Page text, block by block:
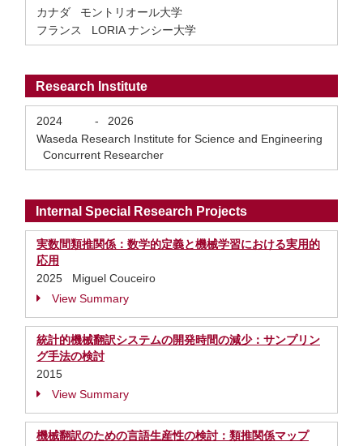
カナダ モントリオール大学
フランス LORIA ナンシー大学
Research Institute
2024 -
2026
Waseda Research Institute for Science and Engineering
Concurrent Researcher
Internal Special Research Projects
実数間類推関係：数学的定義と機械学習における実用的
応用
2025 Miguel Couceiro
View Summary
統計的機械翻訳システムの開発時間の減少：サンプリン
グ手法の検討
2015
View Summary
機械翻訳のための言語生産性の検討：類推関係マップ